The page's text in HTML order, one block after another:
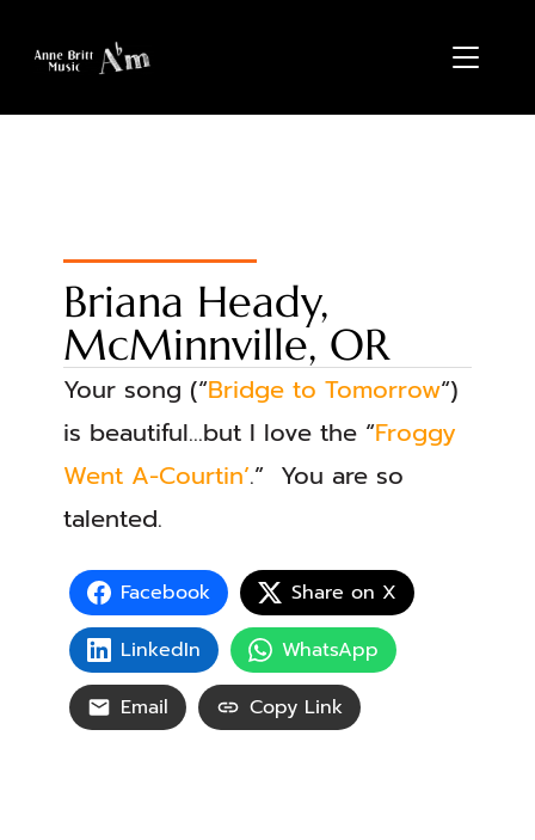
Briana Heady,
McMinnville, OR
Your song (“Bridge to Tomorrow“)
is beautiful…but I love the “Froggy
Went A-Courtin’.” You are so
talented.
Facebook
Share on X
LinkedIn
WhatsApp
Email
Copy Link